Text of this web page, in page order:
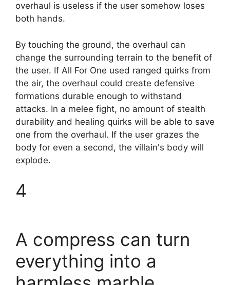
overhaul is useless if the user somehow loses
both hands.
By touching the ground, the overhaul can
change the surrounding terrain to the benefit of
the user. If All For One used ranged quirks from
the air, the overhaul could create defensive
formations durable enough to withstand
attacks. In a melee fight, no amount of stealth
durability and healing quirks will be able to save
one from the overhaul. If the user grazes the
body for even a second, the villain's body will
explode.
4
A compress can turn
everything into a